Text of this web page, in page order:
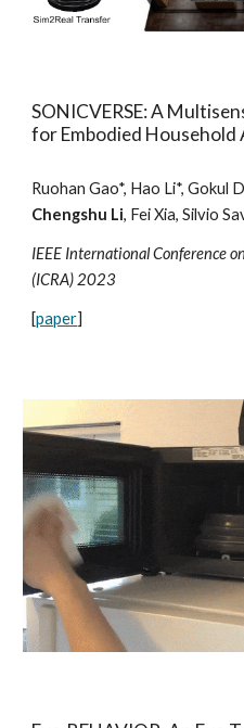
SONICVERSE: A
for Embodied Household
Ruohan Gao*, Hao Li*, Gokul
Chengshu Li, Fei Xia, Silvio
IEEE International Conference
(ICRA) 2023
[paper]